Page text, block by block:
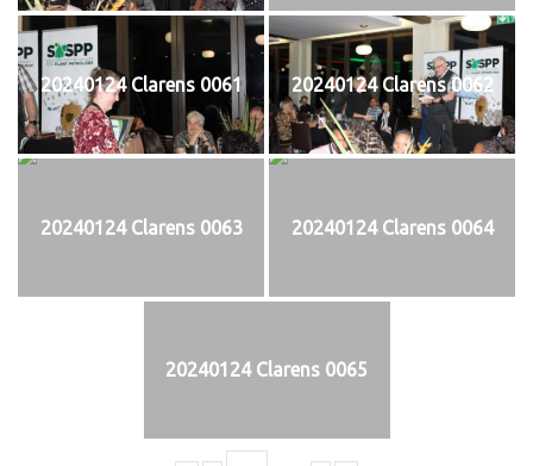
20240124 Clarens 0061 20240124 Clarens 0062
20240124 Clarens 0063 20240124 Clarens 0064
20240124 Clarens 0065